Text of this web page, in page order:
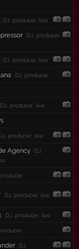
· DJ, producer, live
· DJ, producer,
· DJ, producer, live
· DJ, producer
DJ, producer, live
DJ, producer, live
Agency · DJ,
producer
· DJ, producer, live
· DJ, producer, live
producer
· DJ,